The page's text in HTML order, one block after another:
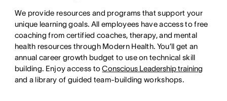
We provide resources and programs that support your
unique learning goals. All employees have access to free
coaching from certified coaches, therapy, and mental
health resources through Modern Health. You’ll get an
annual career growth budget to use on technical skill
building. Enjoy access toConscious Leadership training
and a library of guided team-building workshops.